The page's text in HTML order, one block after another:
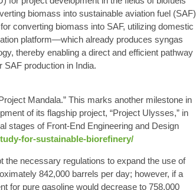
biomass into sustainable aviation fuel (SAF)
converting biomass into SAF, utilizing domestic
platform—which already produces syngas
thereby enabling a direct and efficient pathway
SAF production in India.
Mandala.” This marks another milestone in
of its flagship project, “Project Ulysses,” in
stages of Front-End Engineering and Design
for-sustainable-biorefinery/
the necessary regulations to expand the use of
842,000 barrels per day; however, if a
for pure gasoline would decrease to 758,000